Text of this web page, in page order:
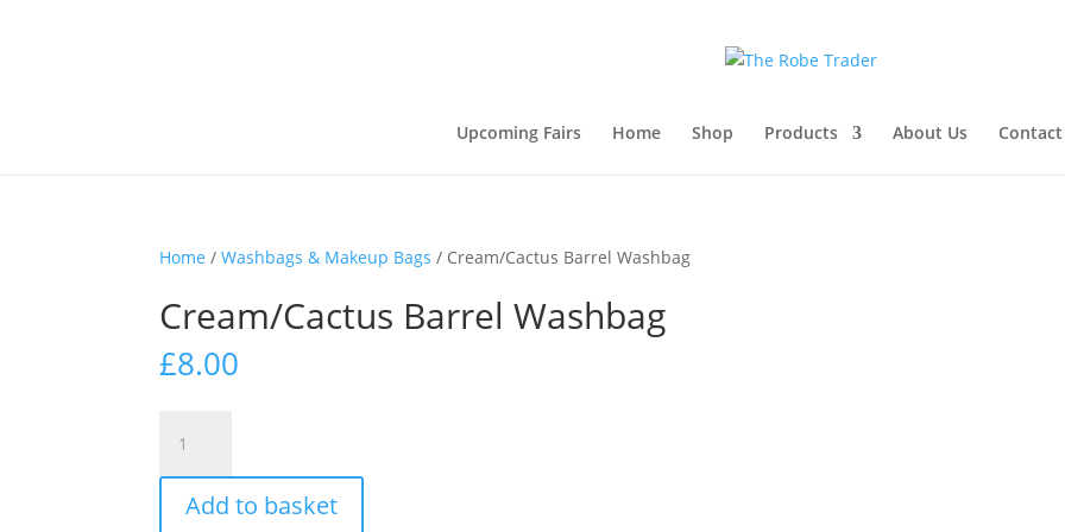
Upcoming Fairs Home Shop Products About Us Contact
Home /Washbags & Makeup Bags / Cream/Cactus Barrel Washbag
Cream/Cactus Barrel Washbag
£8.00
Barrel
Washbag
quantity
Add to basket